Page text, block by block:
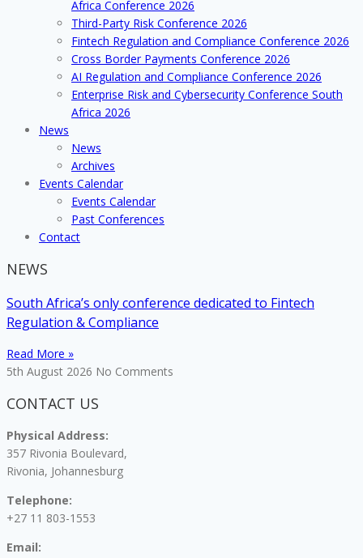
sphere
Africa Conference 2026
Third-Party Risk Conference 2026
Fintech Regulation and Compliance Conference 2026
Cross Border Payments Conference 2026
AI Regulation and Compliance Conference 2026
Enterprise Risk and Cybersecurity Conference South
Africa 2026
News
News
Archives
Events Calendar
Events Calendar
Past Conferences
Contact
NEWS
South Africa’s only conference dedicated to Fintech
Regulation & Compliance
Read More »
5th August 2026 No Comments
CONTACT US
Physical Address:
357 Rivonia Boulevard,
Rivonia, Johannesburg
Telephone:
+27 11 803-1553
Email: